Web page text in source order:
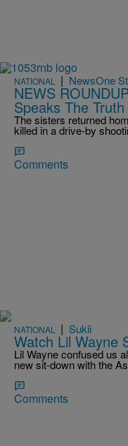
NATIONAL | NewsOne
NEWS
Speaks The
The sisters returned
killed in a drive-by
Comments
NATIONAL | Sukii
Watch Lil Wayne
Lil Wayne confused us
new sit-down with the
Comments